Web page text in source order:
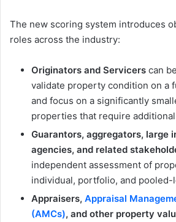
The new scoring system introduces
roles across the industry:
Originators and Servicers can
validate property condition on a
and focus on a significantly
properties that require
Guarantors, aggregators, large
agencies, and related
independent assessment of
individual, portfolio, and pooled-
Appraisers, Appraisal
(AMCs), and other property